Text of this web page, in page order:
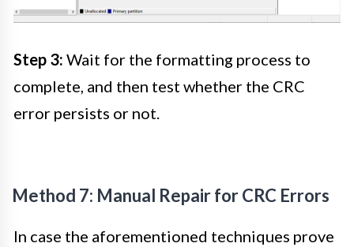
Step 3: Wait for the formatting process to
complete, and then test whether the CRC
error persists or not.
Method 7: Manual Repair for CRC Errors
In case the aforementioned techniques prove